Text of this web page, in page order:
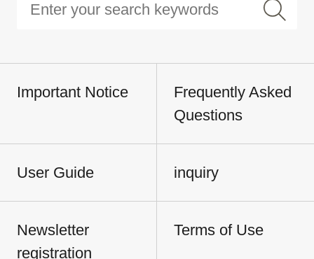
Important Notice
Frequently Asked
Questions
User Guide inquiry
Newsletter
registration
Terms of Use